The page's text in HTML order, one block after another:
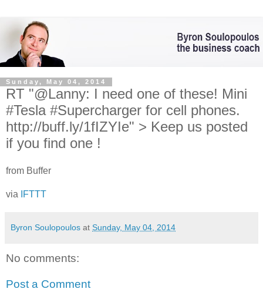
Sunday, May 04, 2014
RT "@Lanny: I need one of these! Mini
#Tesla #Supercharger for cell phones.
http://buff.ly/1fIZYIe" > Keep us posted
if you find one !
from Buffer
via IFTTT
Byron Soulopoulos at Sunday, May 04, 2014
No comments:
Post a Comment